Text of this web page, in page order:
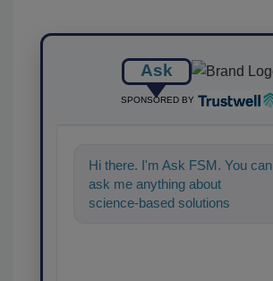
Ask
SPONSORED BY
Hi there. I'm Ask FSM. You can
ask me anything about
science-based solutions for